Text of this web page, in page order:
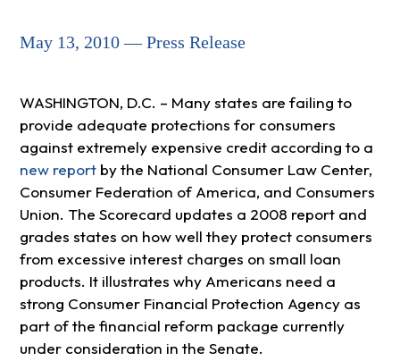
May 13, 2010 — Press Release
WASHINGTON, D.C. – Many states are failing to
provide adequate protections for consumers
against extremely expensive credit according to a
new reportby the National Consumer Law Center,
Consumer Federation of America, and Consumers
Union. The Scorecard updates a 2008 report and
grades states on how well they protect consumers
from excessive interest charges on small loan
products. It illustrates why Americans need a
strong Consumer Financial Protection Agency as
part of the financial reform package currently
under consideration in the Senate.